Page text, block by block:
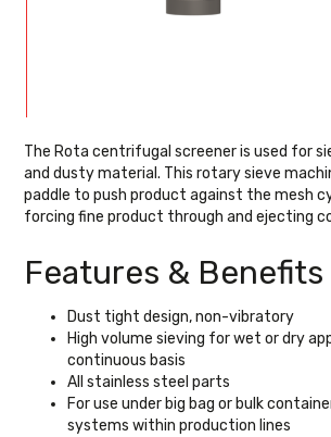
The Rota centrifugal screener is used for
and dusty material. This rotary sieve
paddle to push product against the mesh
forcing fine product through and ejecting
Features & Benefits
Dust tight design, non-vibratory
High volume sieving for wet or dry
continuous basis
All stainless steel parts
For use under big bag or bulk
systems within production lines